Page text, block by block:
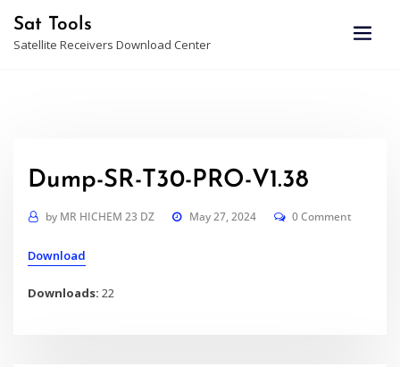
content
Sat Tools
Satellite Receivers Download Center
Dump-SR-T30-PRO-V1.38
by MR HICHEM 23 DZ May 27, 2024 0 Comment
Download
Downloads:22